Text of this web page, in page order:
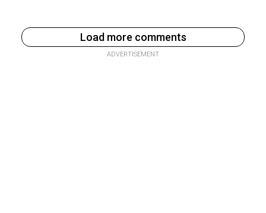
Load more comments
ADVERTISEMENT